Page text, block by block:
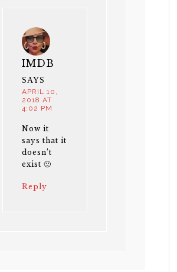
IMDB
SAYS
APRIL 10,
2018 AT
4:02 PM
Now it
says that it
doesn’t
exist 🙁
Reply